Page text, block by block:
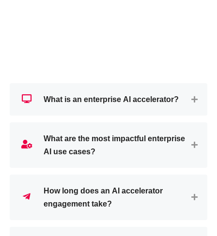
What is an enterprise AI accelerator?
What are the most impactful enterprise
AI use cases?
How long does an AI accelerator
engagement take?